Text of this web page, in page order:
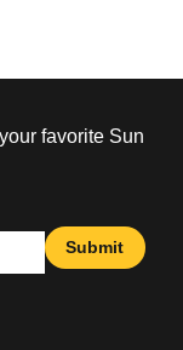
favorite Sun
Submit